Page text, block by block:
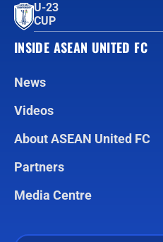
U-23
CUP
INSIDE ASEAN UNITED FC
News
Videos
About ASEAN United FC
Partners
Media Centre